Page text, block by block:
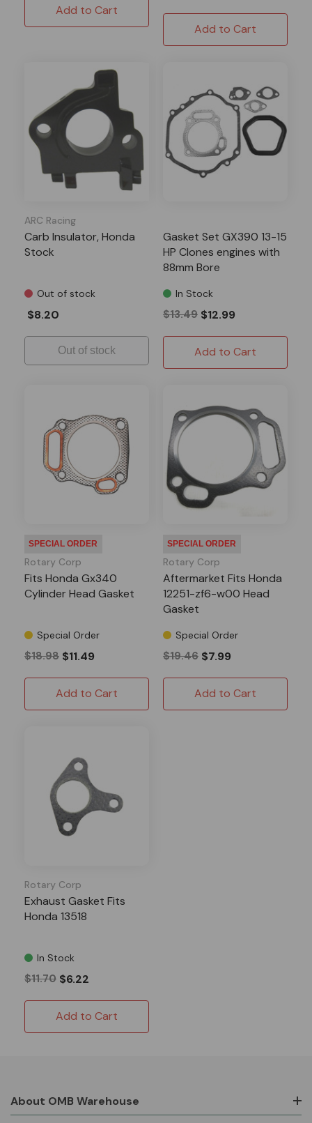
Add to Cart
Add to Cart
ARC Racing
Carb Insulator, Honda
Stock
Out of stock
$8.20
Out of stock
Gasket Set GX390 13-15
HP Clones engines with
88mm Bore
In Stock
$13.49 $12.99
Add to Cart
SPECIAL ORDER
Rotary Corp
Fits Honda Gx340
Cylinder Head Gasket
Special Order
$18.98 $11.49
Add to Cart
SPECIAL ORDER
Rotary Corp
Aftermarket Fits Honda
12251-zf6-w00 Head
Gasket
Special Order
$19.46 $7.99
Add to Cart
Rotary Corp
Exhaust Gasket Fits
Honda 13518
In Stock
$11.70 $6.22
Add to Cart
About OMB Warehouse